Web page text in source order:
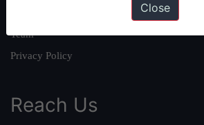
Team
Privacy Policy
Reach Us
Close